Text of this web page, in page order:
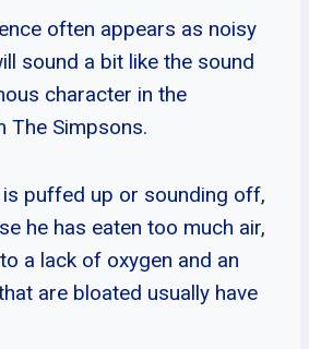
often appears as noisy
sound a bit like the sound
character in the
The Simpsons.
puffed up or sounding off,
he has eaten too much air,
a lack of oxygen and an
are bloated usually have